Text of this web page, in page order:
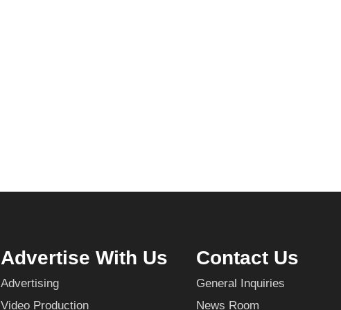
Advertise With Us
Advertising
Video Production
Contact Us
General Inquiries
News Room